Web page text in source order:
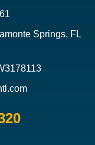
Springs, FL